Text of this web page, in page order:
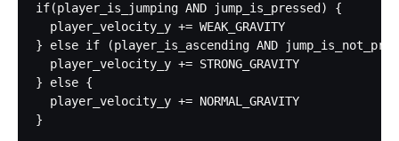
if(player_is_jumping AND jump_is_pressed) {
  player_velocity_y += WEAK_GRAVITY
} else if (player_is_ascending AND
  player_velocity_y += STRONG_GRAVITY
} else {
  player_velocity_y += NORMAL_GRAVITY